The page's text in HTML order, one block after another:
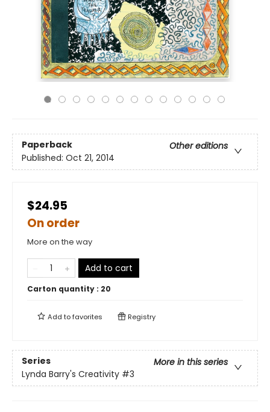
Paperback
Other editions
Published: Oct 21, 2014
$24.95
On order
More on the way
Add to cart
Carton quantity : 20
Add tofavorites Registry
Series
More in this series
Lynda Barry's Creativity #3